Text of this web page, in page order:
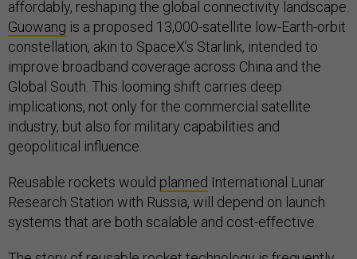
affordably, reshaping the global connectivity landscape.
Guowang is a proposed 13,000-satellite low-Earth-orbit
constellation, akin to SpaceX’s Starlink, intended to
improve broadband coverage across China and the
Global South. This looming shift carries deep
implications, not only for the commercial satellite
industry, but also for military capabilities and
geopolitical influence.
Reusable rockets would planned International Lunar
Research Station with Russia, will depend on launch
systems that are both scalable and cost-effective.